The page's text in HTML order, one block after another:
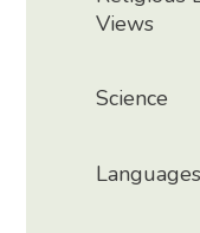
Views
Science
Languages